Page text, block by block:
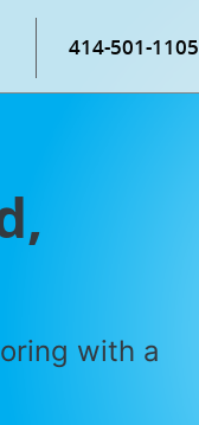
414-501-1105
with a